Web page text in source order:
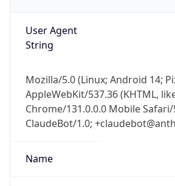
User Agent
String
Mozilla/5.0 (Linux; Android 14;
AppleWebKit/537.36 (KHTML,
Chrome/131.0.0.0 Mobile Safari/
ClaudeBot/1.0;
Name
go
Real-time Data Mobile Ready
Get it on